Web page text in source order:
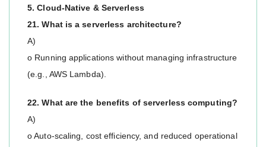
5. Cloud-Native & Serverless
21. What is a serverless architecture?
A)
o Running applications without managing infrastructure
(e.g., AWS Lambda).
22. What are the benefits of serverless computing?
A)
o Auto-scaling, cost efficiency, and reduced operational